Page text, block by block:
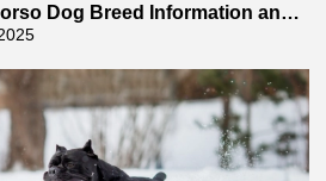
Dog Breed Information and